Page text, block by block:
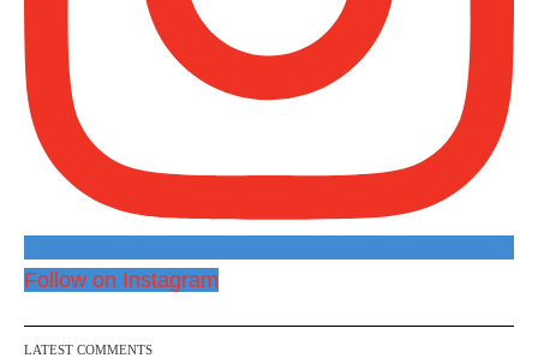
Follow on Instagram
LATEST COMMENTS